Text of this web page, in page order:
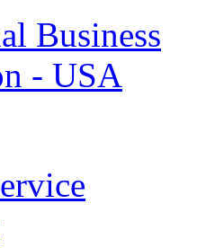
Business
- USA